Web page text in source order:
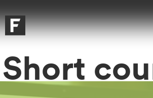
Falmouth UniversityHomepage
Short